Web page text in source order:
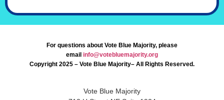
For questions about Vote Blue Majority, please
email info@votebluemajority.org
Copyright 2025 – Vote Blue Majority– All Rights Reserved.
Vote Blue Majority